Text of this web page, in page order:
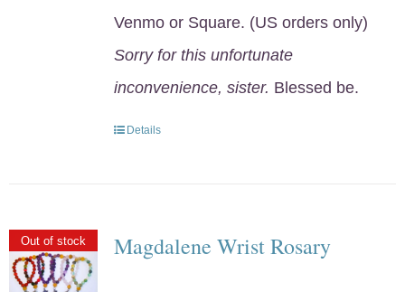
Venmo or Square. (US orders only)
Sorry for this unfortunate
inconvenience, sister. Blessed be.
Details
Out of stock Magdalene Wrist Rosary